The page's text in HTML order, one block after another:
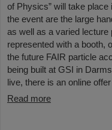
of Physics” will take
the event are the large
as well as a varied
represented with a booth,
the future FAIR particle
being built at GSI in
live, there is an online
Read more